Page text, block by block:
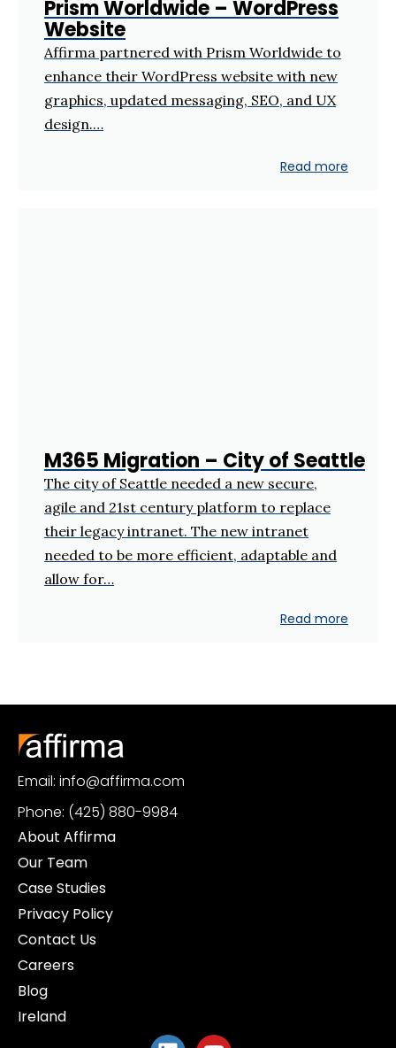
Prism Worldwide – WordPress
Website
Affirma partnered with Prism Worldwide to
enhance their WordPress website with new
graphics, updated messaging, SEO, and UX
design.…
Read more
M365 Migration – City of Seattle
The city of Seattle needed a new secure,
agile and 21st century platform to replace
their legacy intranet. The new intranet
needed to be more efficient, adaptable and
allow for…
Read more
Email: info@affirma.com
Phone: (425) 880-9984
About Affirma
Our Team
Case Studies
Privacy Policy
Contact Us
Careers
Blog
Ireland